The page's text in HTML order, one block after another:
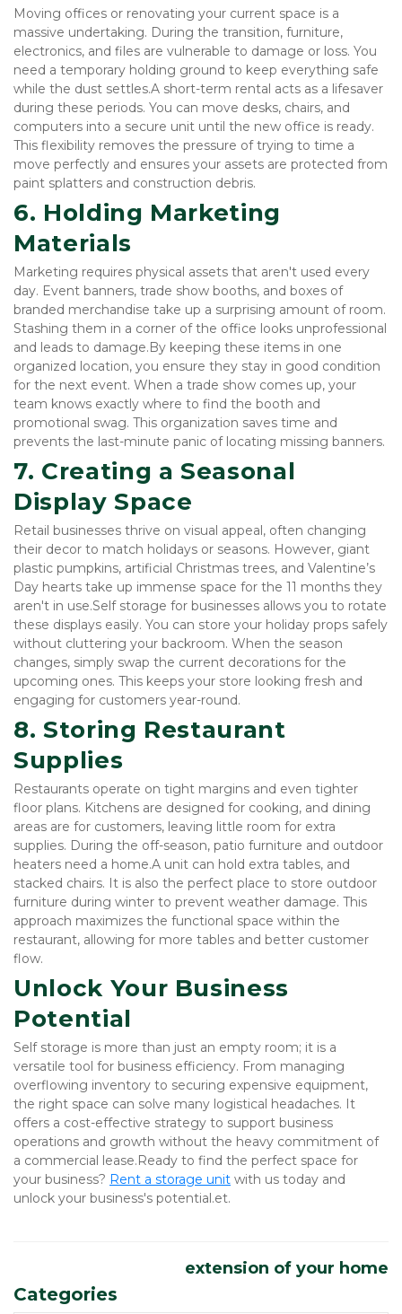
Moving offices or renovating your current space is a
massive undertaking. During the transition, furniture,
electronics, and files are vulnerable to damage or loss. You
need a temporary holding ground to keep everything safe
while the dust settles.A short-term rental acts as a lifesaver
during these periods. You can move desks, chairs, and
computers into a secure unit until the new office is ready.
This flexibility removes the pressure of trying to time a
move perfectly and ensures your assets are protected from
paint splatters and construction debris.
6. Holding Marketing
Materials
Marketing requires physical assets that aren't used every
day. Event banners, trade show booths, and boxes of
branded merchandise take up a surprising amount of room.
Stashing them in a corner of the office looks unprofessional
and leads to damage.By keeping these items in one
organized location, you ensure they stay in good condition
for the next event. When a trade show comes up, your
team knows exactly where to find the booth and
promotional swag. This organization saves time and
prevents the last-minute panic of locating missing banners.
7. Creating a Seasonal
Display Space
Retail businesses thrive on visual appeal, often changing
their decor to match holidays or seasons. However, giant
plastic pumpkins, artificial Christmas trees, and Valentine’s
Day hearts take up immense space for the 11 months they
aren't in use.Self storage for businesses allows you to rotate
these displays easily. You can store your holiday props safely
without cluttering your backroom. When the season
changes, simply swap the current decorations for the
upcoming ones. This keeps your store looking fresh and
engaging for customers year-round.
8. Storing Restaurant
Supplies
Restaurants operate on tight margins and even tighter
floor plans. Kitchens are designed for cooking, and dining
areas are for customers, leaving little room for extra
supplies. During the off-season, patio furniture and outdoor
heaters need a home.A unit can hold extra tables, and
stacked chairs. It is also the perfect place to store outdoor
furniture during winter to prevent weather damage. This
approach maximizes the functional space within the
restaurant, allowing for more tables and better customer
flow.
Unlock Your Business
Potential
Self storage is more than just an empty room; it is a
versatile tool for business efficiency. From managing
overflowing inventory to securing expensive equipment,
the right space can solve many logistical headaches. It
offers a cost-effective strategy to support business
operations and growth without the heavy commitment of
a commercial lease.Ready to find the perfect space for
your business? Rent a storage unit with us today and
unlock your business's potential.et.
extension of your home
Categories